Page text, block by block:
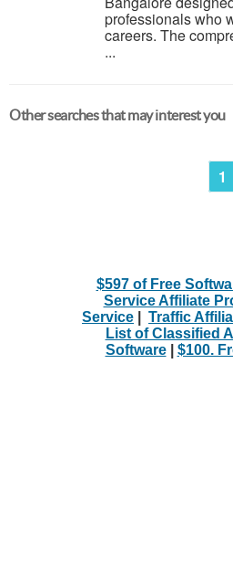
professionals who
careers. The
...
Other searches that may interest you
1
$597 of Free
Service Affiliate
Service
Traffic
List of Classified
Software| $100.